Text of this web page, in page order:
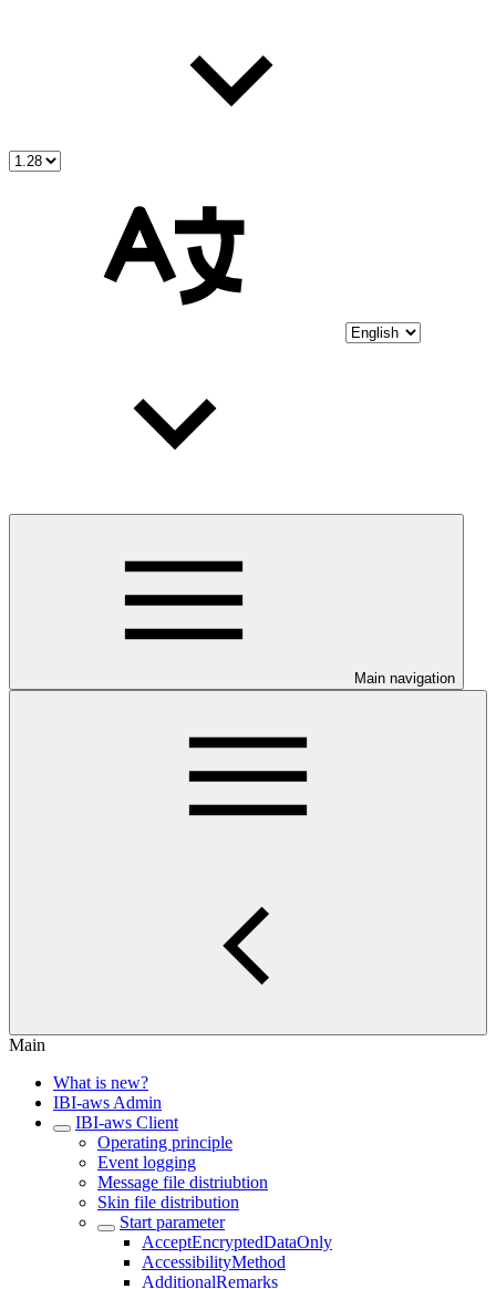
Main navigation
Main
What is new?
IBI-aws Admin
IBI-aws Client
Operating principle
Event logging
Message file distriubtion
Skin file distribution
Start parameter
AcceptEncryptedDataOnly
AccessibilityMethod
AdditionalRemarks